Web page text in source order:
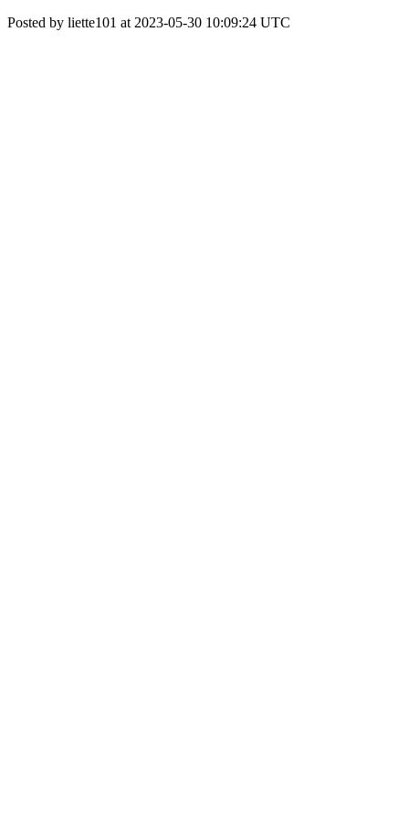
Posted by liette101 at 2023-05-30 10:09:24 UTC